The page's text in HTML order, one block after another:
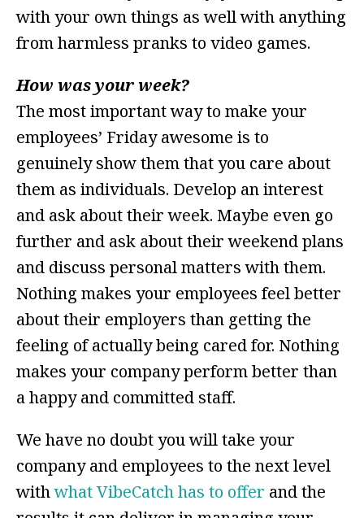
with your own things as well with anything
from harmless pranks to video games.
How was your week?
The most important way to make your
employees’ Friday awesome is to
genuinely show them that you care about
them as individuals. Develop an interest
and ask about their week. Maybe even go
further and ask about their weekend plans
and discuss personal matters with them.
Nothing makes your employees feel better
about their employers than getting the
feeling of actually being cared for. Nothing
makes your company perform better than
a happy and committed staff.
We have no doubt you will take your
company and employees to the next level
withwhat VibeCatch has to offer and the